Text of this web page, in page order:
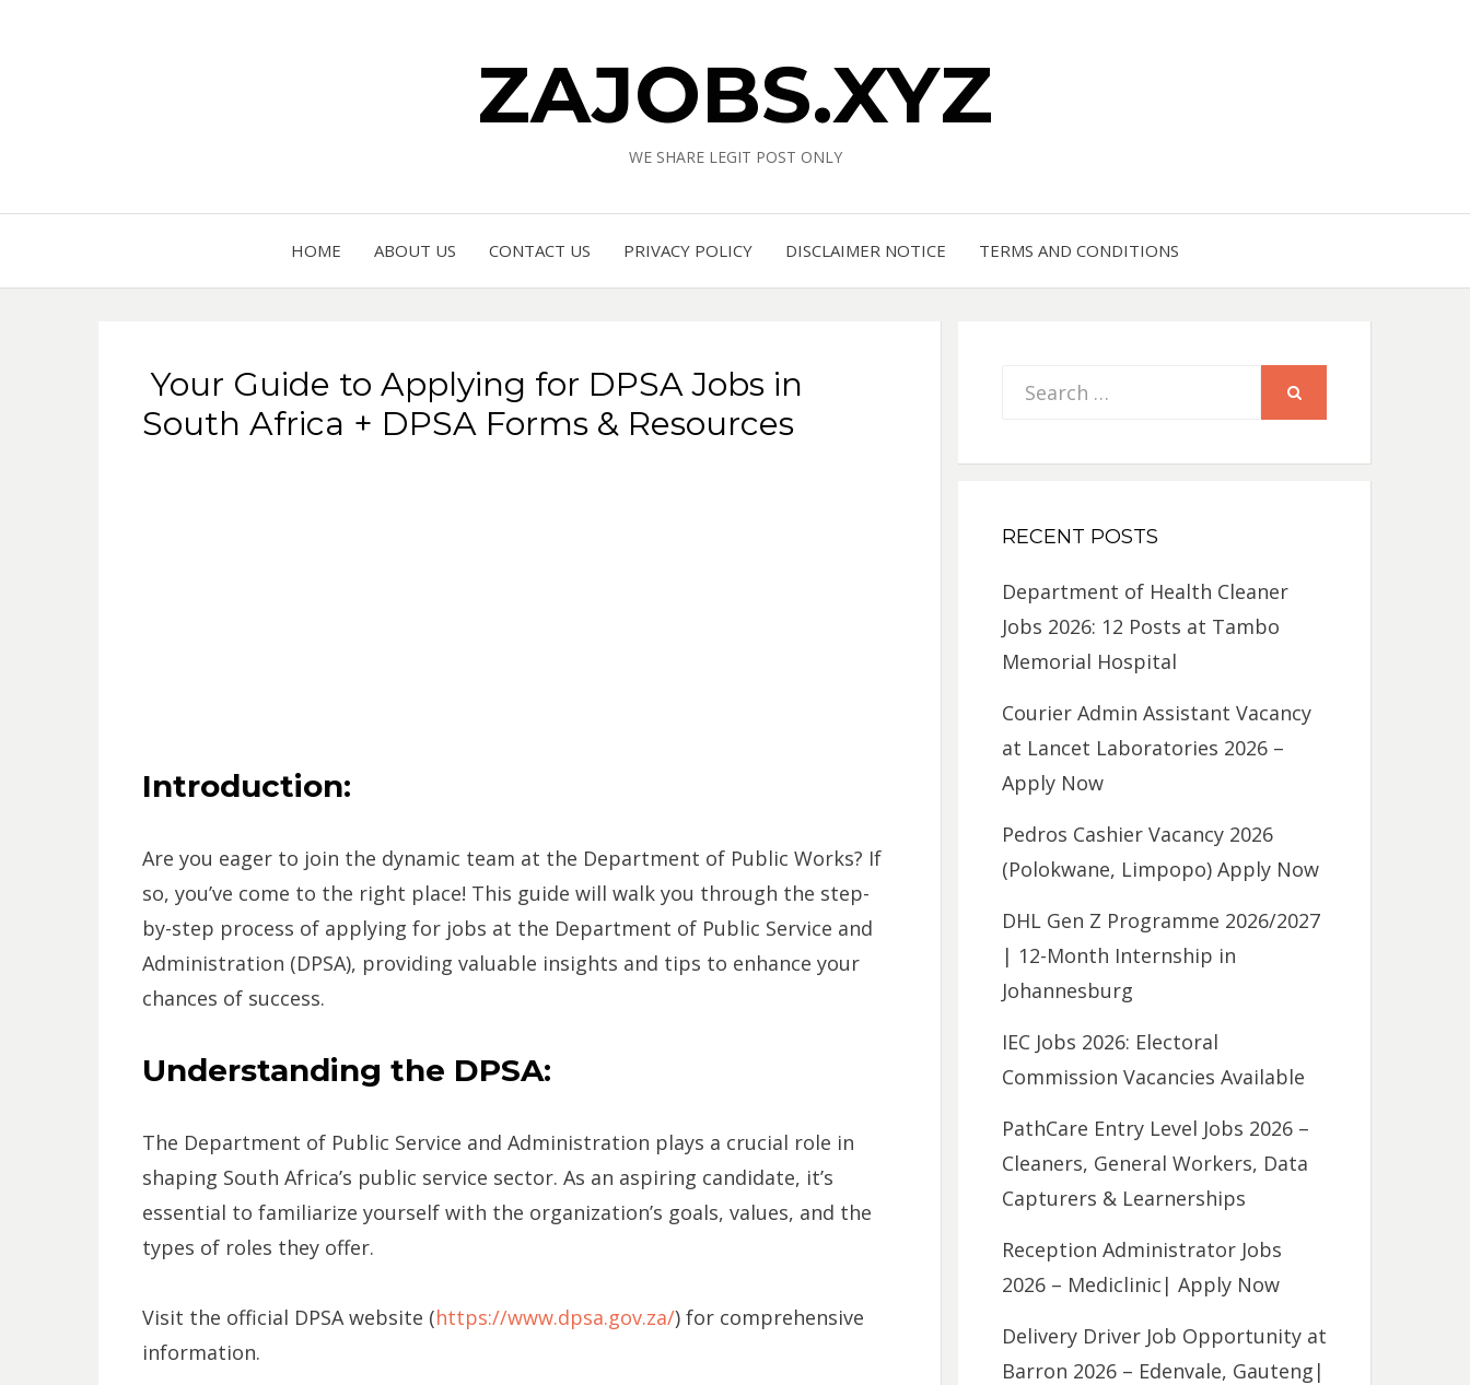
ZAJOBS.XYZ
WE SHARE LEGIT POST ONLY
HOME ABOUT US CONTACT US PRIVACY POLICY DISCLAIMER NOTICE TERMS AND CONDITIONS
Your Guide to Applying for DPSA Jobs in
South Africa + DPSA Forms & Resources
Introduction:
Are you eager to join the dynamic team at the Department of Public Works? If
so, you’ve come to the right place! This guide will walk you through the step-
by-step process of applying for jobs at the Department of Public Service and
Administration (DPSA), providing valuable insights and tips to enhance your
chances of success.
Understanding the DPSA:
The Department of Public Service and Administration plays a crucial role in
shaping South Africa’s public service sector. As an aspiring candidate, it’s
essential to familiarize yourself with the organization’s goals, values, and the
types of roles they offer.
Visit the official DPSA website (https://www.dpsa.gov.za/) for comprehensive
information.
Search
RECENT POSTS
Department of Health Cleaner
Jobs 2026: 12 Posts at Tambo
Memorial Hospital
Courier Admin Assistant Vacancy
at Lancet Laboratories 2026 –
Apply Now
Pedros Cashier Vacancy 2026
(Polokwane, Limpopo) Apply Now
DHL Gen Z Programme 2026/2027
| 12-Month Internship in
Johannesburg
IEC Jobs 2026: Electoral
Commission Vacancies Available
PathCare Entry Level Jobs 2026 –
Cleaners, General Workers, Data
Capturers & Learnerships
Reception Administrator Jobs
2026 – Mediclinic| Apply Now
Delivery Driver Job Opportunity at
Barron 2026 – Edenvale, Gauteng|